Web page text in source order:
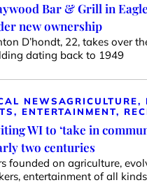
Bar & Grill in
new ownership
D’hondt, 22, takes over
dating back to 1949
NEWSAGRICULTURE,
ENTERTAINMENT,
WI to ‘take in
two centuries
founded on agriculture,
entertainment of all kinds